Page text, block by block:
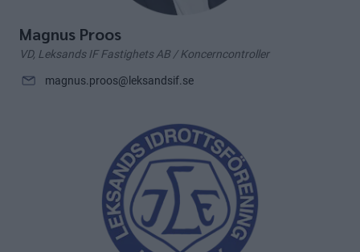
Magnus Proos
VD, Leksands IF Fastighets AB / Koncerncontroller
magnus.proos@leksandsif.se